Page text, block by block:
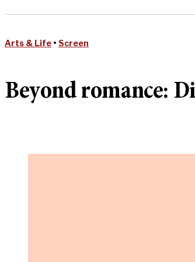
Arts & Life • Screen
Beyond romance: